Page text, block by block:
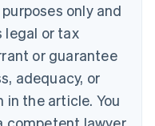
only and
legal or tax
or guarantee
adequacy, or
the article. You